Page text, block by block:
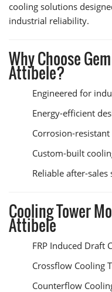
cooling solutions
industrial reliability.
Why Choose
Attibele?
Engineered for
Energy-efficient
Corrosion-
Custom-built
Reliable after-
Cooling Tower
Attibele
FRP Induced Draft
Crossflow Cooling
Counterflow